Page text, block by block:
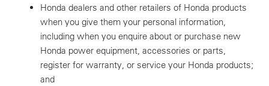
Honda dealers and other retailers of Honda products
when you give them your personal information,
including when you enquire about or purchase new
Honda power equipment, accessories or parts,
register for warranty, or service your Honda products;
and